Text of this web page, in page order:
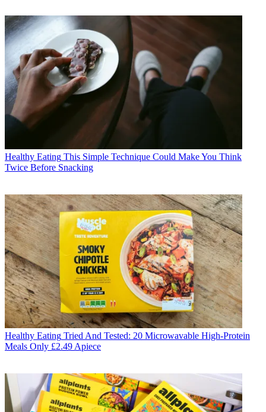
Healthy Eating This Simple Technique Could Make You Think
Twice Before Snacking
Healthy Eating Tried And Tested: 20 Microwavable High-Protein
Meals Only £2.49 Apiece